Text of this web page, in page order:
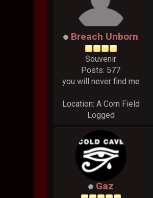
Breach Unborn
Souvenir
Posts: 577
you will never find me
Location: A Corn Field
Logged
Gaz